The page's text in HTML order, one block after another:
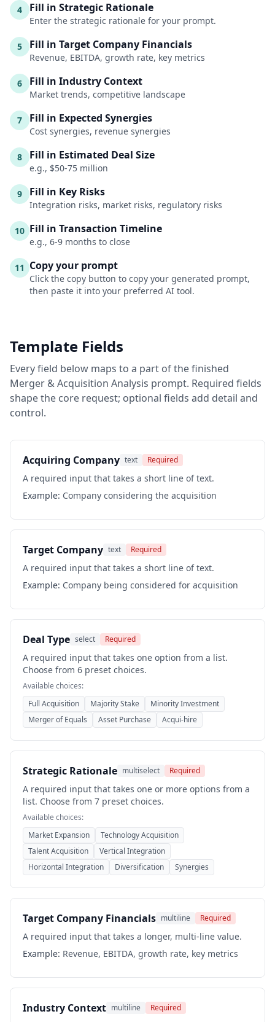
4 Fill in Strategic Rationale
Enter the strategic rationale for your prompt.
5 Fill in Target Company Financials
Revenue, EBITDA, growth rate, key metrics
6 Fill in Industry Context
Market trends, competitive landscape
7 Fill in Expected Synergies
Cost synergies, revenue synergies
8 Fill in Estimated Deal Size
e.g., $50-75 million
9 Fill in Key Risks
Integration risks, market risks, regulatory risks
10 Fill in Transaction Timeline
e.g., 6-9 months to close
11 Copy your prompt
Click the copy button to copy your generated prompt,
then paste it into your preferred AI tool.
Template Fields
Every field below maps to a part of the finished
Merger & Acquisition Analysis prompt. Required fields
shape the core request; optional fields add detail and
control.
Acquiring Company text Required
A required input that takes a short line of text.
Example: Company considering the acquisition
Target Company text Required
A required input that takes a short line of text.
Example: Company being considered for acquisition
Deal Type select Required
A required input that takes one option from a list.
Choose from 6 preset choices.
Available choices:
Full Acquisition
Majority Stake
Minority Investment
Merger of Equals
Asset Purchase Acqui-hire
Strategic Rationale multiselect Required
A required input that takes one or more options from a
list. Choose from 7 preset choices.
Available choices:
Market Expansion
Technology Acquisition
Talent Acquisition
Vertical Integration
Horizontal Integration
Diversification Synergies
Target Company Financials multiline Required
A required input that takes a longer, multi-line value.
Example: Revenue, EBITDA, growth rate, key metrics
Industry Context multiline Required